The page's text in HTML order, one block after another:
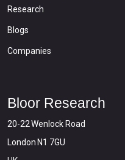
Research
Blogs
Companies
Bloor Research
20-22 Wenlock Road
London N1 7GU